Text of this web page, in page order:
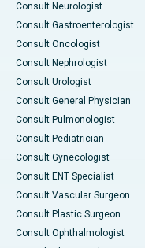
Consult Neurologist
Consult Gastroenterologist
Consult Oncologist
Consult Nephrologist
Consult Urologist
Consult General Physician
Consult Pulmonologist
Consult Pediatrician
Consult Gynecologist
Consult ENT Specialist
Consult Vascular Surgeon
Consult Plastic Surgeon
Consult Ophthalmologist